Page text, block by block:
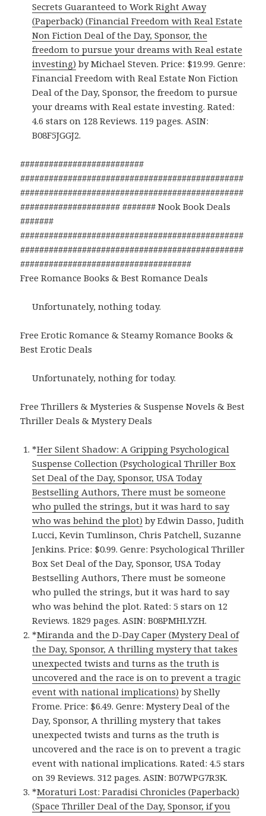
Secrets Guaranteed to Work Right Away
(Paperback) (Financial Freedom with Real Estate
Non Fiction Deal of the Day, Sponsor, the
freedom to pursue your dreams with Real estate
investing) by Michael Steven. Price: $19.99. Genre:
Financial Freedom with Real Estate Non Fiction
Deal of the Day, Sponsor, the freedom to pursue
your dreams with Real estate investing. Rated:
4.6 stars on 128 Reviews. 119 pages. ASIN:
B08F5JGGJ2.
##########################
###############################################
###############################################
##################### ####### Nook Book Deals
#######
###############################################
###############################################
####################################
Free Romance Books & Best Romance Deals
Unfortunately, nothing today.
Free Erotic Romance & Steamy Romance Books &
Best Erotic Deals
Unfortunately, nothing for today.
Free Thrillers & Mysteries & Suspense Novels & Best
Thriller Deals & Mystery Deals
*Her Silent Shadow: A Gripping Psychological
Suspense Collection (Psychological Thriller Box
Set Deal of the Day, Sponsor, USA Today
Bestselling Authors, There must be someone
who pulled the strings, but it was hard to say
who was behind the plot) by Edwin Dasso, Judith
Lucci, Kevin Tumlinson, Chris Patchell, Suzanne
Jenkins. Price: $0.99. Genre: Psychological Thriller
Box Set Deal of the Day, Sponsor, USA Today
Bestselling Authors, There must be someone
who pulled the strings, but it was hard to say
who was behind the plot. Rated: 5 stars on 12
Reviews. 1829 pages. ASIN: B08PMHLYZH.
*Miranda and the D-Day Caper (Mystery Deal of
the Day, Sponsor, A thrilling mystery that takes
unexpected twists and turns as the truth is
uncovered and the race is on to prevent a tragic
event with national implications) by Shelly
Frome. Price: $6.49. Genre: Mystery Deal of the
Day, Sponsor, A thrilling mystery that takes
unexpected twists and turns as the truth is
uncovered and the race is on to prevent a tragic
event with national implications. Rated: 4.5 stars
on 39 Reviews. 312 pages. ASIN: B07WPG7R3K.
*Moraturi Lost: Paradisi Chronicles (Paperback)
(Space Thriller Deal of the Day, Sponsor, if you